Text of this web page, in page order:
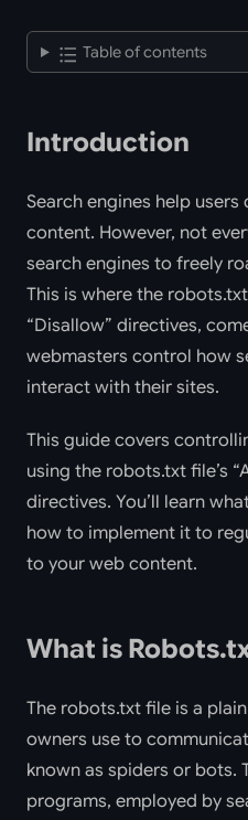
Table of contents
Introduction
Search engines help
content. However, not
search engines to freely
This is where the
“Disallow” directives,
webmasters control how
interact with their sites.
This guide covers
using the robots.txt file’s
directives. You’ll learn
how to implement it to
to your web content.
What is
The robots.txt file is a
owners use to
known as spiders or bots.
programs, employed by